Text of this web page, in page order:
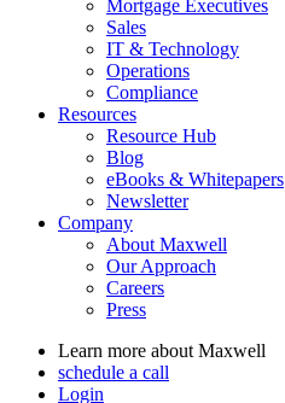
Mortgage Executives
Sales
IT & Technology
Operations
Compliance
Resources
Resource Hub
Blog
eBooks & Whitepapers
Newsletter
Company
About Maxwell
Our Approach
Careers
Press
Learn more about Maxwell
schedule a call
Login